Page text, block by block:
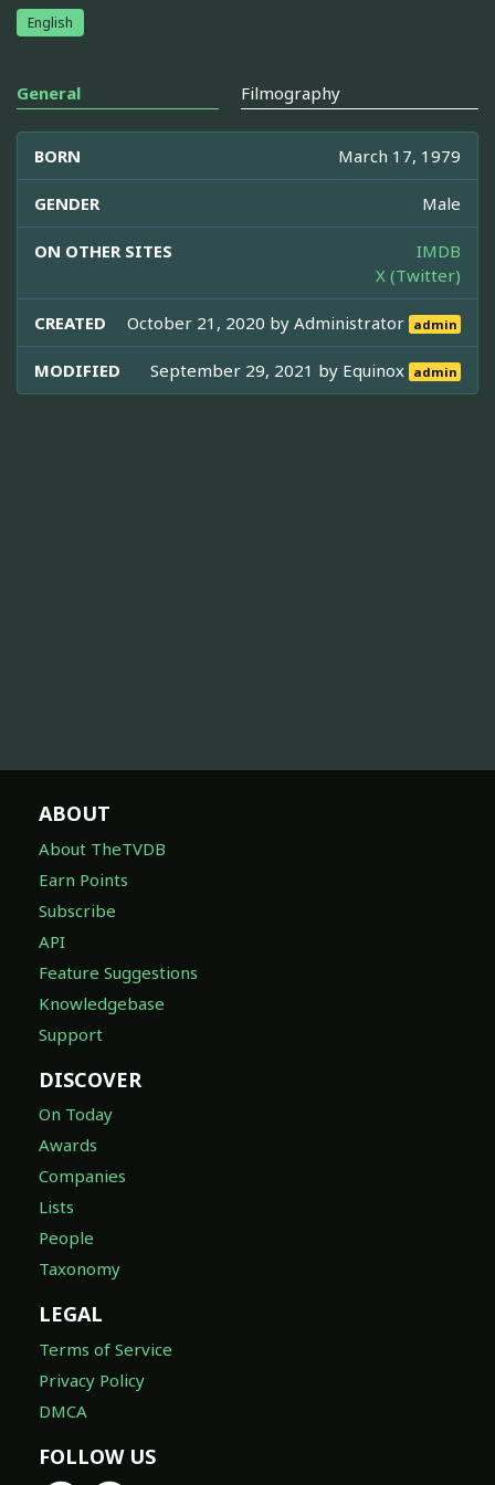
English
General Filmography
BORN March 17, 1979
GENDER Male
ON OTHER SITES
IMDB
X (Twitter)
CREATED October 21, 2020 byAdministrator admin
MODIFIED September 29, 2021 by Equinox admin
ABOUT
About TheTVDB
Earn Points
Subscribe
API
Feature Suggestions
Knowledgebase
Support
DISCOVER
On Today
Awards
Companies
Lists
People
Taxonomy
LEGAL
Terms of Service
Privacy Policy
DMCA
FOLLOW US